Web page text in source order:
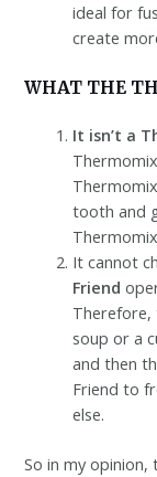
ideal for
create
WHAT THE
It isn’t a
tooth and
It cannot
Friend
Therefore,
soup or a
and then
Friend to
else.
So in my opinion,